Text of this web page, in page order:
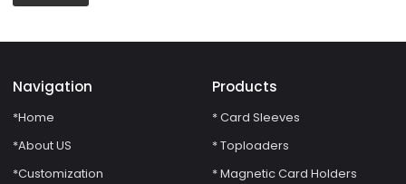
Navigation
*Home
*About US
*Customization
Products
* Card Sleeves
* Toploaders
* Magnetic Card Holders